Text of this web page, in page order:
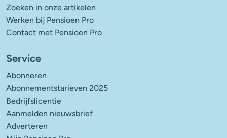
Zoeken in onze artikelen
Werken bij Pensioen Pro
Contact met Pensioen Pro
Service
Abonneren
Abonnementstarieven 2025
Bedrijfslicentie
Aanmelden nieuwsbrief
Adverteren